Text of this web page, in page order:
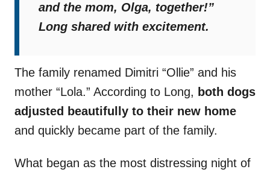
and the mom, Olga, together!”
Long shared with excitement.
The family renamed Dimitri “Ollie” and his
mother “Lola.” According to Long, both dogs
adjusted beautifully to their new home
and quickly became part of the family.
What began as the most distressing night of